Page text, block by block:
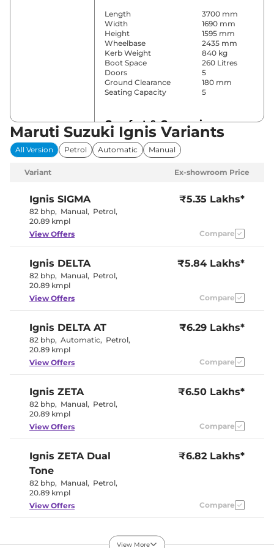
Length
3700 mm
Width
1690 mm
Height
1595 mm
Wheelbase
2435 mm
Kerb Weight
840 kg
Boot Space
260 Litres
Doors
5
Ground Clearance
180 mm
Seating Capacity
5
Comfort & Convenience
Power Windows
Parking Sensors
Air
No
Height Adjustable Driver
Seat
6 way
No
No
Speed Sensing Door Lock
Interior Color Theme
Fabric
Analogue
Distance To Empty
Yes
Tyre Size
Externally
Daytime Running Lights
Maruti Suzuki Ignis Variants
All Version Petrol Automatic Manual
Variant Ex-showroom Price
Ignis SIGMA
82 bhp, Manual, Petrol,
20.89 kmpl
₹5.35 Lakhs*
View Offers Compare
Ignis DELTA
82 bhp, Manual, Petrol,
20.89 kmpl
₹5.84 Lakhs*
View Offers Compare
Ignis DELTA AT
82 bhp, Automatic, Petrol,
20.89 kmpl
₹6.29 Lakhs*
View Offers Compare
Ignis ZETA
82 bhp, Manual, Petrol,
20.89 kmpl
₹6.50 Lakhs*
View Offers Compare
Ignis ZETA Dual
Tone
82 bhp, Manual, Petrol,
20.89 kmpl
₹6.82 Lakhs*
View Offers Compare
View More